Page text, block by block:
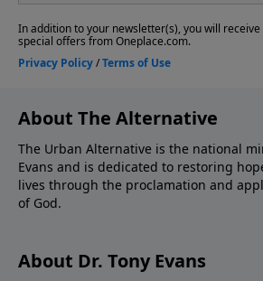
About The Alternative
The Urban Alternative is the national
Evans and is dedicated to restoring
lives through the proclamation and
of God.
About Dr. Tony Evans